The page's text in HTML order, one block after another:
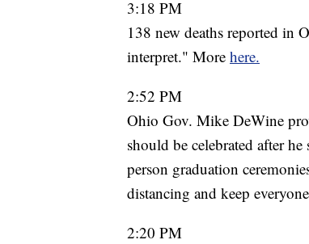
3:18 PM
138 new deaths reported in
interpret." More here.
2:52 PM
Ohio Gov. Mike DeWine
should be celebrated after
person graduation
distancing and keep
2:20 PM